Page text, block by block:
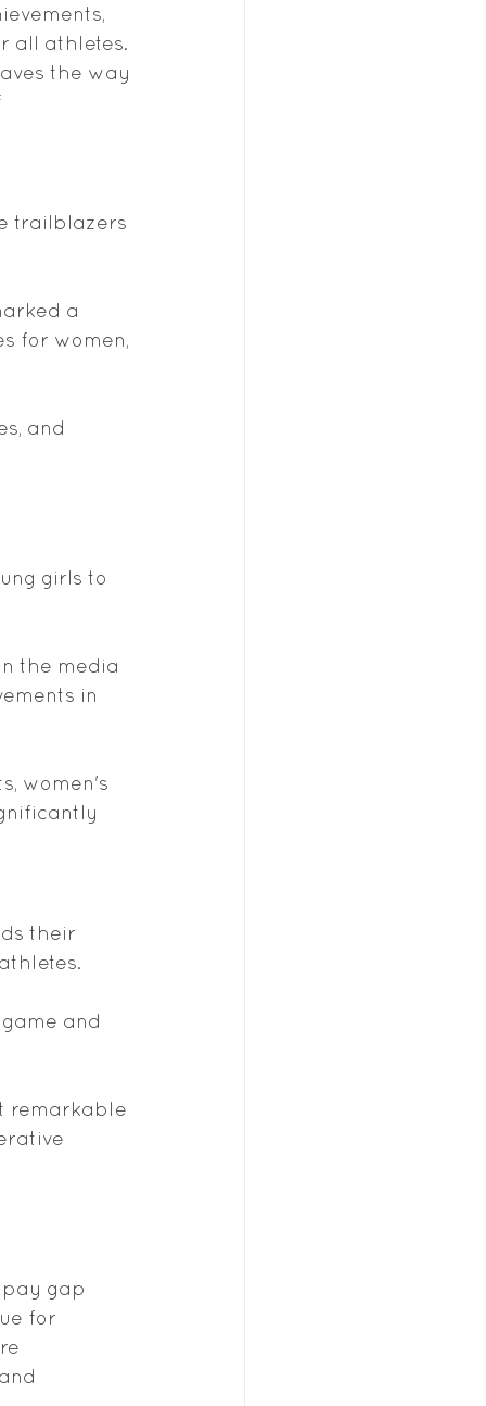
all athletes.
the way
trailblazers
a
for women,
and
girls to
the media
in
women's
their
and
remarkable
gap
for